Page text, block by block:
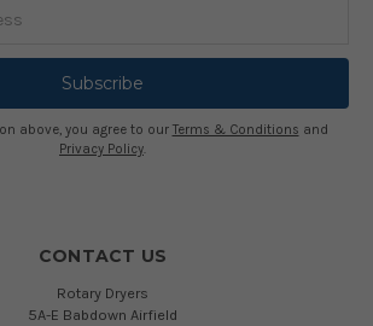
above, you agree to our Terms & Conditions and
Privacy Policy.
CONTACT US
Rotary Dryers
5A-E Babdown Airfield